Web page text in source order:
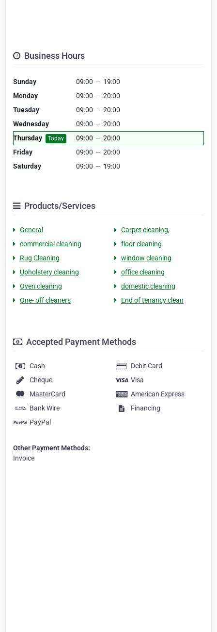
Business Hours
Sunday 09:00 — 19:00
Monday
09:00 — 20:00
Tuesday
09:00 — 20:00
Wednesday
09:00 — 20:00
Thursday
Today 09:00 — 20:00
Friday
09:00 — 20:00
Saturday
09:00 — 19:00
Products/Services
General
Carpet cleaning,
commercial cleaning
floor cleaning
Rug Cleaning
window cleaning
Upholstery cleaning
office cleaning
Oven cleaning
domestic cleaning
One- off cleaners
End of tenancy clean
Accepted Payment Methods
Cash
Debit Card
Cheque
Visa
MasterCard
American Express
Bank Wire
Financing
PayPal
Other Payment Methods:
Invoice